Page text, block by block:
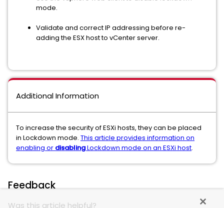
mode.
Validate and correct IP addressing before re-
adding the ESX host to vCenter server.
Additional Information
To increase the security of ESXi hosts, they can be placed
in Lockdown mode. This article provides information on
enabling or disablingLockdown mode on an ESXi host.
Feedback
Was this article helpful?